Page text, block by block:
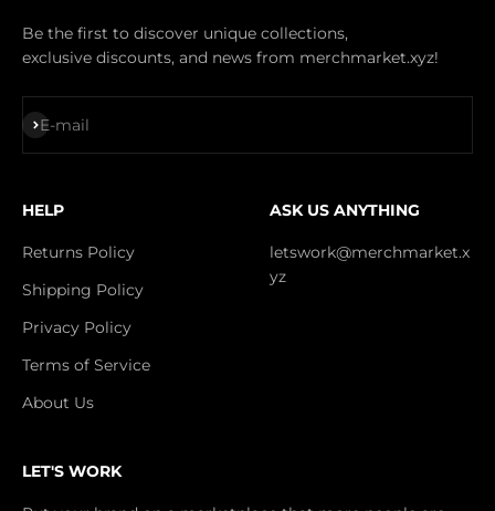
Be the first to discover unique collections,
exclusive discounts, and news from merchmarket.xyz!
E-mail
Subscribe
HELP
Returns Policy
Shipping Policy
Privacy Policy
Terms of Service
About Us
ASK US ANYTHING
letswork@merchmarket.x
yz
LET'S WORK